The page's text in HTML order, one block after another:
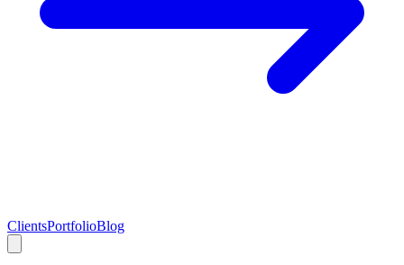
ClientsPortfolioBlog